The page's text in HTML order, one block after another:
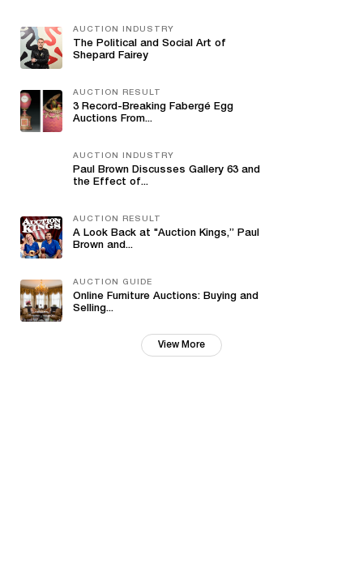
AUCTION INDUSTRY
The Political and Social Art of
Shepard Fairey
AUCTION RESULT
3 Record-Breaking Fabergé Egg
Auctions From...
AUCTION INDUSTRY
Paul Brown Discusses Gallery 63 and
the Effect of...
AUCTION RESULT
A Look Back at "Auction Kings,” Paul
Brown and...
AUCTION GUIDE
Online Furniture Auctions: Buying and
Selling...
View More